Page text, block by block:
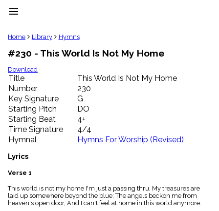
menu
clear
Library
import_contacts
Hymnals
music_note
Hymns
label
Topics
people
Stakeholders
globe
Public
list
Index
piano
Home Library Hymns
#230 - This World Is Not My Home
Download
Title
This World Is Not My Home
Number
230
Key Signature
G
Starting Pitch
DO
Starting Beat
4+
Time Signature
4/4
Hymnal
Hymns For Worship (Revised)
Lyrics
Verse 1
This world is not my home I'm just a passing thru, My treasures are
laid up somewhere beyond the blue; The angels beckon me from
heaven's open door, And I can't feel at home in this world anymore.